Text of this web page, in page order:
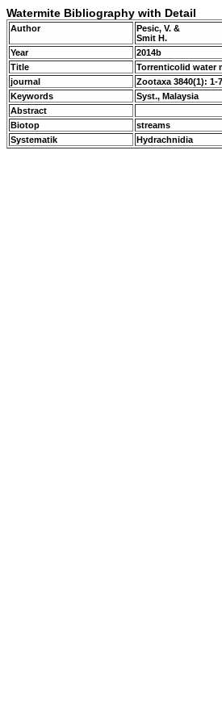
Watermite Bibliography with Detail
Author
Pesic, V. &
Smit H.
Year
2014b
Title
Torrenticolid water
journal
Zootaxa 3840(1): 1-
Keywords
Syst., Malaysia
Abstract
Biotop
streams
Systematik
Hydrachnidia